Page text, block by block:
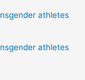
athletes
athletes